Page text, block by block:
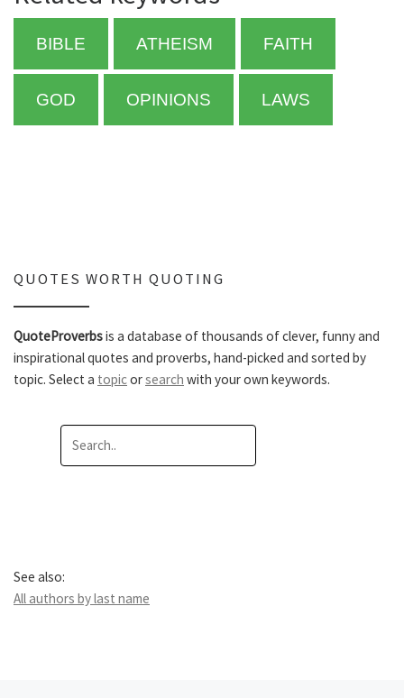
BIBLE ATHEISM FAITH
GOD OPINIONS LAWS
QUOTES WORTH QUOTING
QuoteProverbsis a database of thousands of clever, funny and
inspirational quotes and proverbs, hand-picked and sorted by
topic. Select a topicorsearch with your own keywords.
See also:
All authors by last name